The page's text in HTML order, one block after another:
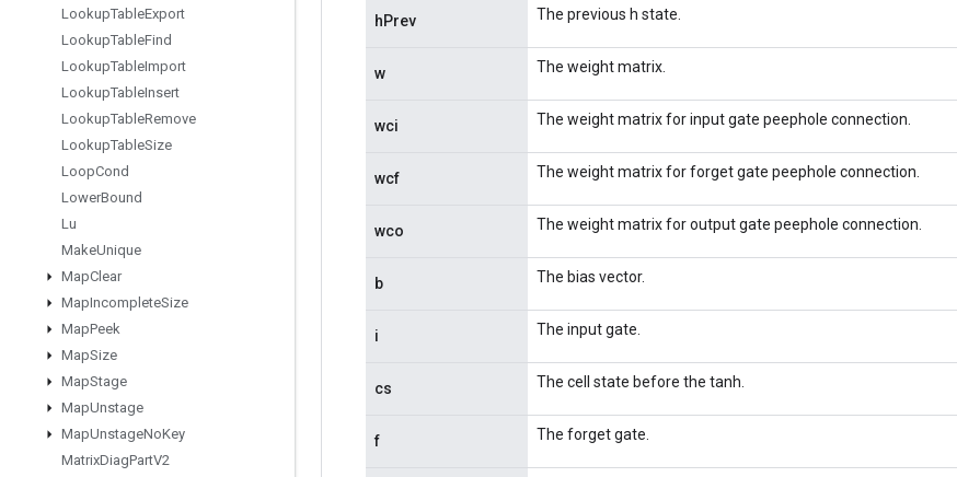
LookupTableExport
LookupTableFind
LookupTableImport
LookupTableInsert
LookupTableRemove
LookupTableSize
LoopCond
LowerBound
Lu
MakeUnique
MapClear
MapIncompleteSize
MapPeek
MapSize
MapStage
MapUnstage
MapUnstageNoKey
MatrixDiagPartV2
hPrev The previous h state.
w The weight matrix.
wci The weight matrix for input gate peephole connection.
wcf The weight matrix for forget gate peephole connection.
wco The weight matrix for output gate peephole connection.
b The bias vector.
i The input gate.
cs The cell state before the tanh.
f The forget gate.